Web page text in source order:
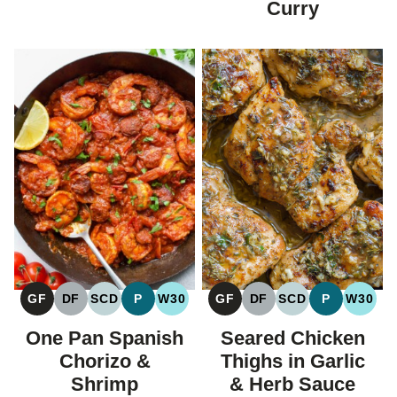
Curry
GF
GLUTEN
FREE
DF
DAIRY
FREE
SCD
SPECIFIC
CARBOHYDRATE
DIET
P
PALEO
W30
WHOLE30
One Pan Spanish
Chorizo &
Shrimp
GF
GLUTEN
FREE
DF
DAIRY
FREE
SCD
SPECIFIC
DIET
P
PALEO
W30
Seared Chicken
Thighs in Garlic
& Herb Sauce